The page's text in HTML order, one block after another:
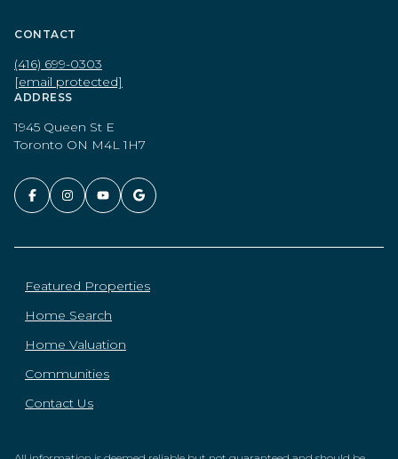
CONTACT
(416) 699-0303
[email protected]
ADDRESS
1945 Queen St E
Toronto ON M4L 1H7
Featured Properties
Home Search
Home Valuation
Communities
Contact Us